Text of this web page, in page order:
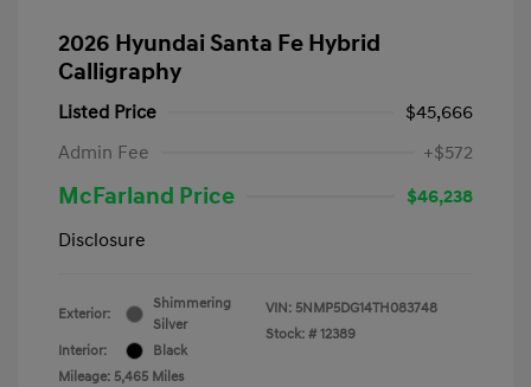
2026 Hyundai Santa Fe Hybrid
Calligraphy
Listed Price
$45,666
Admin Fee
+$572
McFarland Price
$46,238
Disclosure
Exterior:
Shimmering
Silver
Interior:
Black
Mileage: 5,465 Miles
VIN: 5NMP5DG14TH083748
Stock: # 12389